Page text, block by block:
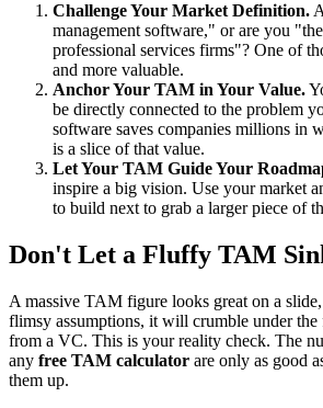
Challenge Your Market Definition.
management software," or are you
professional services firms"? One of
and more valuable.
Anchor Your TAM in Your Value.
be directly connected to the problem
software saves companies millions in
is a slice of that value.
Let Your TAM Guide Your
inspire a big vision. Use your market
to build next to grab a larger piece of
Don't Let a Fluffy TAM
A massive TAM figure looks great on a
flimsy assumptions, it will crumble under the
from a VC. This is your reality check. The
any free TAM calculator are only as good
them up.